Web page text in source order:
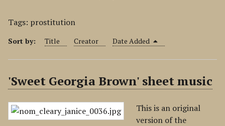
Tags: prostitution
Sort by: Title Creator Date Added
'Sweet Georgia Brown' sheet music
This is an original
version of the